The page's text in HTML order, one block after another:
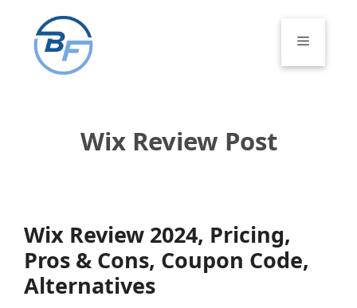
content
Menu
Wix Review Post
Wix Review 2024, Pricing,
Pros & Cons, Coupon Code,
Alternatives